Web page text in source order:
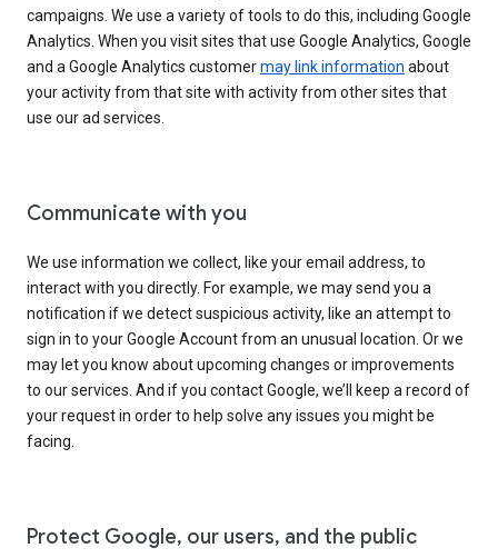
campaigns. We use a variety of tools to do this, including Google
Analytics. When you visit sites that use Google Analytics, Google
and a Google Analytics customermay link information about
your activity from that site with activity from other sites that
use our ad services.
Communicate with you
We use information we collect, like your email address, to
interact with you directly. For example, we may send you a
notification if we detect suspicious activity, like an attempt to
sign in to your Google Account from an unusual location. Or we
may let you know about upcoming changes or improvements
to our services. And if you contact Google, we’ll keep a record of
your request in order to help solve any issues you might be
facing.
Protect Google, our users, and the public